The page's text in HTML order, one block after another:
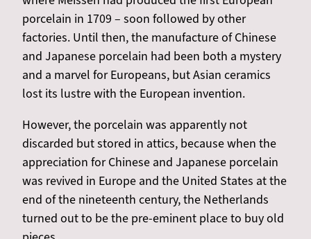
porcelain in 1709 – soon followed by other
factories. Until then, the manufacture of Chinese
and Japanese porcelain had been both a mystery
and a marvel for Europeans, but Asian ceramics
lost its lustre with the European invention.
However, the porcelain was apparently not
discarded but stored in attics, because when the
appreciation for Chinese and Japanese porcelain
was revived in Europe and the United States at the
end of the nineteenth century, the Netherlands
turned out to be the pre-eminent place to buy old